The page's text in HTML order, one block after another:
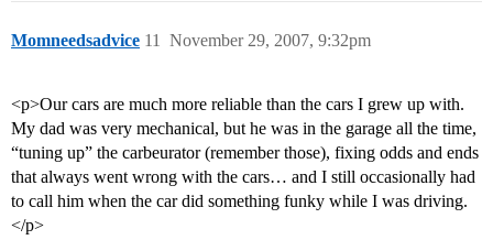
Momneedsadvice November 29, 2007, 9:32pm
11
<p>Our cars are much more reliable than the cars I grew up with.
My dad was very mechanical, but he was in the garage all the time,
“tuning up” the carbeurator (remember those), fixing odds and ends
that always went wrong with the cars… and I still occasionally had
to call him when the car did something funky while I was driving.
</p>